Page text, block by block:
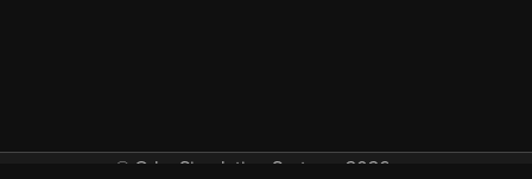
© Orbx Simulation Systems 2026